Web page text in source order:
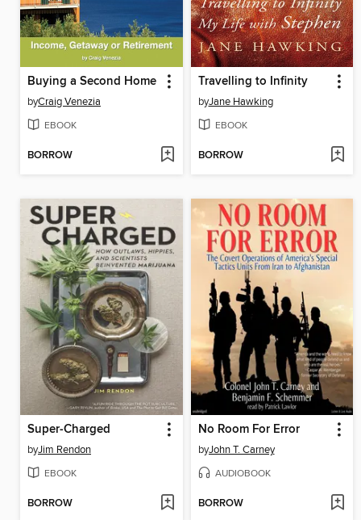
Buying a Second Home
byCraig Venezia
EBOOK
BORROW
Travelling to Infinity
byJane Hawking
EBOOK
BORROW
Super-Charged
byJim Rendon
EBOOK
BORROW
No Room For Error
byJohn T. Carney
AUDIOBOOK
BORROW